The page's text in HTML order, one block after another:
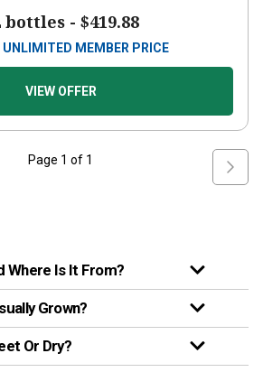
bottles - $419.88
UNLIMITED MEMBER PRICE
VIEW OFFER
Page 1 of 1
Where Is It From?
Grown?
Or Dry?